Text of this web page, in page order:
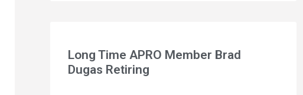
Long Time APRO Member Brad
Dugas Retiring